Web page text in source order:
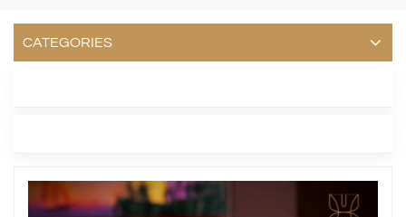
CATEGORIES